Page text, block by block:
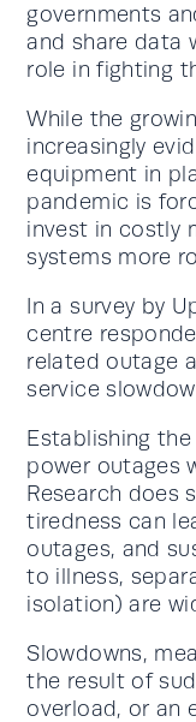
governments
and share data
role in fighting
While the
increasingly
equipment in
pandemic is
invest in costly
systems more
In a survey by
centre
related outage
service
Establishing
power outages
Research does
tiredness can
outages, and
to illness,
isolation) are
Slowdowns,
the result of
overload, or an